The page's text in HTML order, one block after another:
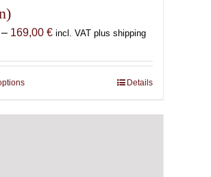
– 169,00 €Price
69,00 €
incl. VAT plus shipping
This
has
Details